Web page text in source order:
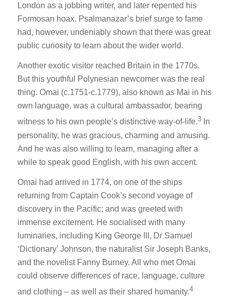
London as a jobbing writer, and later repented his
Formosan hoax. Psalmanazar’s brief surge to fame
had, however, undeniably shown that there was great
public curiosity to learn about the wider world.
Another exotic visitor reached Britain in the 1770s.
But this youthful Polynesian newcomer was the real
thing. Omai (c.1751-c.1779), also known as Mai in his
own language, was a cultural ambassador, bearing
witness to his own people’s distinctive way-of-life.3 In
personality, he was gracious, charming and amusing.
And he was also willing to learn, managing after a
while to speak good English, with his own accent.
Omai had arrived in 1774, on one of the ships
returning from Captain Cook’s second voyage of
discovery in the Pacific; and was greeted with
immense excitement. He socialised with many
luminaries, including King George III, Dr Samuel
‘Dictionary’ Johnson, the naturalist Sir Joseph Banks,
and the novelist Fanny Burney. All who met Omai
could observe differences of race, language, culture
and clothing – as well as their shared humanity.4